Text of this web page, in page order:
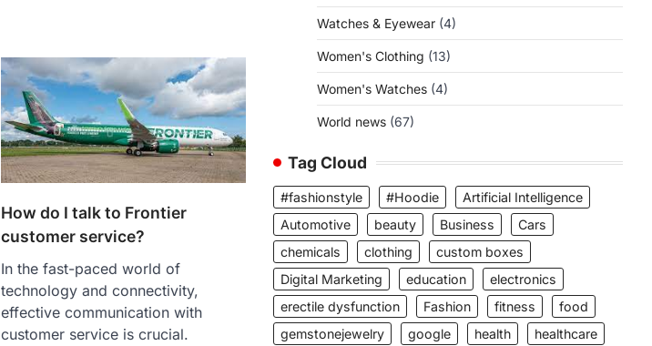
How do I talk to Frontier
customer service?
In the fast-paced world of
technology and connectivity,
effective communication with
customer service is crucial.
Watches & Eyewear (4)
Women's Clothing (13)
Women's Watches (4)
World news (67)
Tag Cloud
#fashionstyle #Hoodie
Artificial Intelligence
Automotive
beauty Business
Cars
chemicals
clothing
custom boxes
Digital Marketing
education
electronics
erectile dysfunction
Fashion fitness
food
gemstonejewelry
google health
healthcare